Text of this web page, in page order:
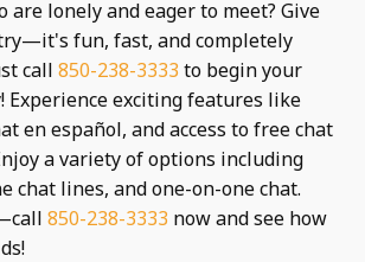
are lonely and eager to meet? Give
fun, fast, and completely
call 850-238-3333 to begin your
Experience exciting features like
en español, and access to free chat
a variety of options including
chat lines, and one-on-one chat.
850-238-3333 now and see how